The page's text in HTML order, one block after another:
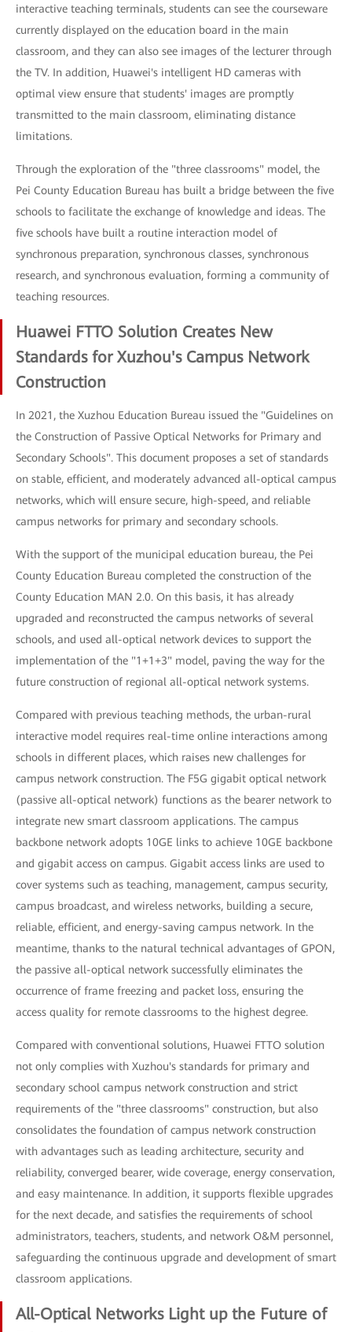
interactive teaching terminals, students can see the courseware
currently displayed on the education board in the main
classroom, and they can also see images of the lecturer through
the TV. In addition, Huawei's intelligent HD cameras with
optimal view ensure that students' images are promptly
transmitted to the main classroom, eliminating distance
limitations.
Through the exploration of the "three classrooms" model, the
Pei County Education Bureau has built a bridge between the five
schools to facilitate the exchange of knowledge and ideas. The
five schools have built a routine interaction model of
synchronous preparation, synchronous classes, synchronous
research, and synchronous evaluation, forming a community of
teaching resources.
Huawei FTTO Solution Creates New
Standards for Xuzhou's Campus Network
Construction
In 2021, the Xuzhou Education Bureau issued the "Guidelines on
the Construction of Passive Optical Networks for Primary and
Secondary Schools". This document proposes a set of standards
on stable, efficient, and moderately advanced all-optical campus
networks, which will ensure secure, high-speed, and reliable
campus networks for primary and secondary schools.
With the support of the municipal education bureau, the Pei
County Education Bureau completed the construction of the
County Education MAN 2.0. On this basis, it has already
upgraded and reconstructed the campus networks of several
schools, and used all-optical network devices to support the
implementation of the "1+1+3" model, paving the way for the
future construction of regional all-optical network systems.
Compared with previous teaching methods, the urban-rural
interactive model requires real-time online interactions among
schools in different places, which raises new challenges for
campus network construction. The F5G gigabit optical network
(passive all-optical network) functions as the bearer network to
integrate new smart classroom applications. The campus
backbone network adopts 10GE links to achieve 10GE backbone
and gigabit access on campus. Gigabit access links are used to
cover systems such as teaching, management, campus security,
campus broadcast, and wireless networks, building a secure,
reliable, efficient, and energy-saving campus network. In the
meantime, thanks to the natural technical advantages of GPON,
the passive all-optical network successfully eliminates the
occurrence of frame freezing and packet loss, ensuring the
access quality for remote classrooms to the highest degree.
Compared with conventional solutions, Huawei FTTO solution
not only complies with Xuzhou's standards for primary and
secondary school campus network construction and strict
requirements of the "three classrooms" construction, but also
consolidates the foundation of campus network construction
with advantages such as leading architecture, security and
reliability, converged bearer, wide coverage, energy conservation,
and easy maintenance. In addition, it supports flexible upgrades
for the next decade, and satisfies the requirements of school
administrators, teachers, students, and network O&M personnel,
safeguarding the continuous upgrade and development of smart
classroom applications.
All-Optical Networks Light up the Future of